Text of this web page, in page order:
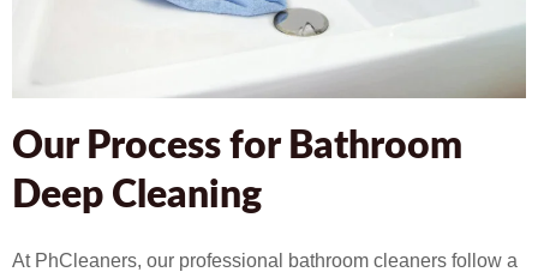
Our Process for Bathroom
Deep Cleaning
At PhCleaners, our professional bathroom cleaners follow a